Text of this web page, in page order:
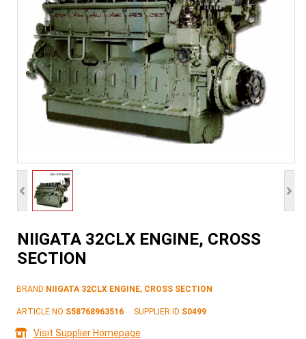
NIIGATA 32CLX ENGINE, CROSS
SECTION
BRAND NIIGATA 32CLX ENGINE, CROSS SECTION
ARTICLE NO S58768963516 SUPPLIER ID S0499
Visit Supplier Homepage